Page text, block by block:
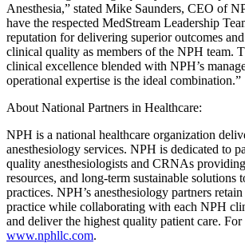
Anesthesia,” stated Mike Saunders, CEO of
have the respected MedStream Leadership
reputation for delivering superior outcomes
clinical quality as members of the NPH team.
clinical excellence blended with NPH’s
operational expertise is the ideal combination.”
About National Partners in Healthcare:
NPH is a national healthcare organization
anesthesiology services. NPH is dedicated to
quality anesthesiologists and CRNAs
resources, and long-term sustainable solutions
practices. NPH’s anesthesiology partners
practice while collaborating with each NPH
and deliver the highest quality patient care.
www.nphllc.com.